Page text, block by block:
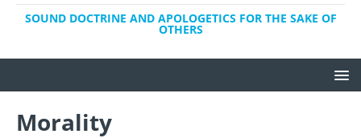
SOUND DOCTRINE AND APOLOGETICS FOR THE SAKE OF
OTHERS
Morality